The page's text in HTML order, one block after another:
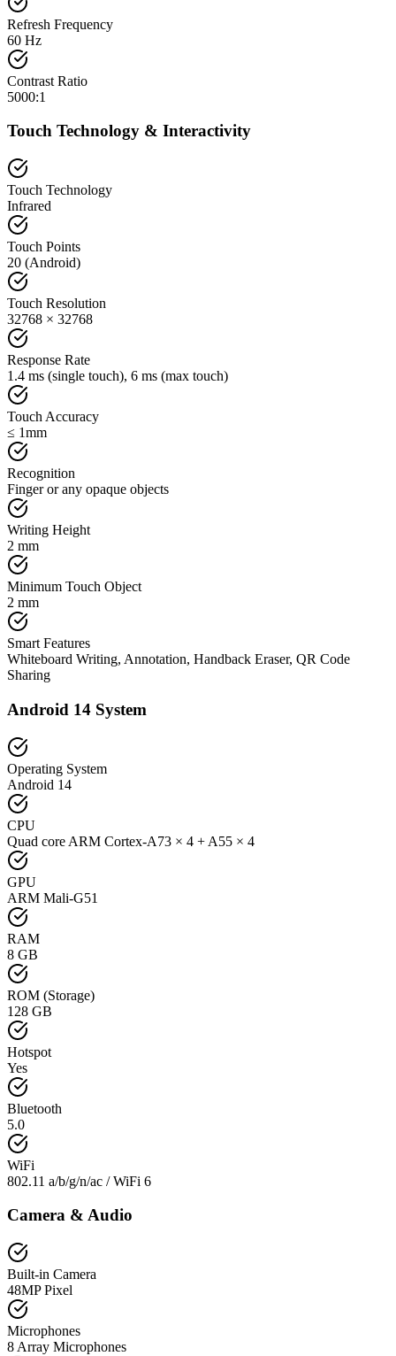
Refresh Frequency
60 Hz
Contrast Ratio
5000:1
Touch Technology & Interactivity
Touch Technology
Infrared
Touch Points
20 (Android)
Touch Resolution
32768 × 32768
Response Rate
1.4 ms (single touch), 6 ms (max touch)
Touch Accuracy
≤ 1mm
Recognition
Finger or any opaque objects
Writing Height
2 mm
Minimum Touch Object
2 mm
Smart Features
Whiteboard Writing, Annotation, Handback Eraser, QR Code
Sharing
Android 14 System
Operating System
Android 14
CPU
Quad core ARM Cortex-A73 × 4 + A55 × 4
GPU
ARM Mali-G51
RAM
8 GB
ROM (Storage)
128 GB
Hotspot
Yes
Bluetooth
5.0
WiFi
802.11 a/b/g/n/ac / WiFi 6
Camera & Audio
Built-in Camera
48MP Pixel
Microphones
8 Array Microphones